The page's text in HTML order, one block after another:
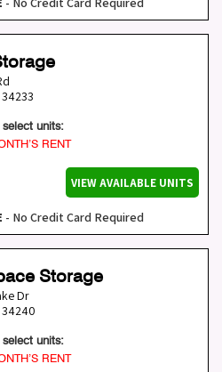
34233
units:
RENT
VIEW AVAILABLE UNITS
- No Credit Card Required
Storage
Dr
34240
units:
RENT